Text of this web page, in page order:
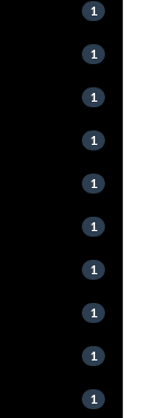
1
1
1
1
1
1
1
1
1
1